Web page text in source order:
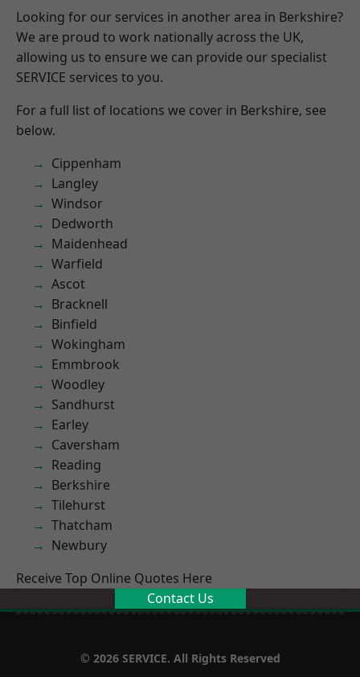
Looking for our services in another area in Berkshire?
We are proud to work nationally across the UK,
allowing us to ensure we can provide our specialist
SERVICE services to you.
For a full list of locations we cover in Berkshire, see
below.
Cippenham
Langley
Windsor
Dedworth
Maidenhead
Warfield
Ascot
Bracknell
Binfield
Wokingham
Emmbrook
Woodley
Sandhurst
Earley
Caversham
Reading
Berkshire
Tilehurst
Thatcham
Newbury
Receive Top Online Quotes Here
Contact Us
© 2026 SERVICE. All Rights Reserved